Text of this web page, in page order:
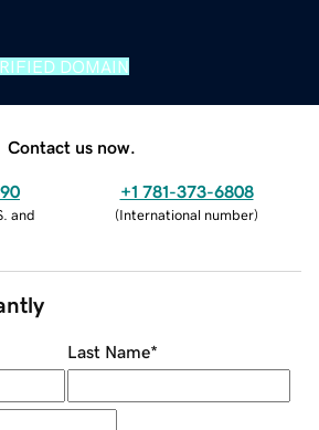
DOMAIN
Contact us now.
and
+1 781-373-6808
(International number)
Last Name*